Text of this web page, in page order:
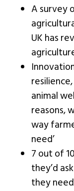
A survey
UK has
animal
reasons,
way
need’
7 out of
they’d
they